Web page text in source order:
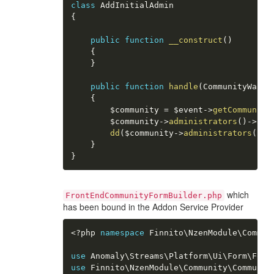
class AddInitialAdmin
{
public function __construct ( )
{
}
public function handle (
{
$community = $event ->getCommunity
$community->administrators ( ) ->
dd ( $community->administrators (
}
}
FrontEndCommunityFormBuilder.php which
has been bound in the Addon Service Provider
<?php namespace Finnito\NzenModule\
use Anomaly\ Streams\ Platform\ Ui\ Form\
use
Finnito\NzenModule\ Community\